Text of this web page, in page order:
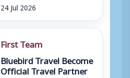
24 Jul 2026
First Team
Bluebird Travel Become
Official Travel Partner